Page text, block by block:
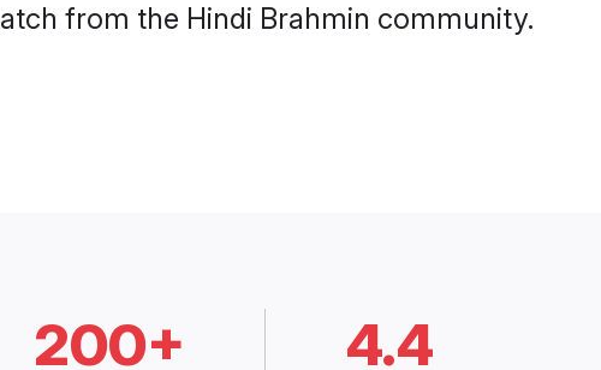
from the Hindi Brahmin community.
200+ 4.4